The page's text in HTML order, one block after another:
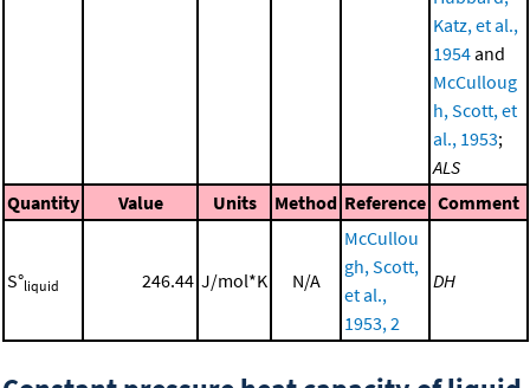
Katz, et al.,
1954and
McCulloug
h, Scott, et
al., 1953;
ALS
Quantity
Value Units Method Reference Comment
S°liquid 246.44 J/mol*K N/A
McCullou
gh, Scott,
et al.,
1953, 2
DH